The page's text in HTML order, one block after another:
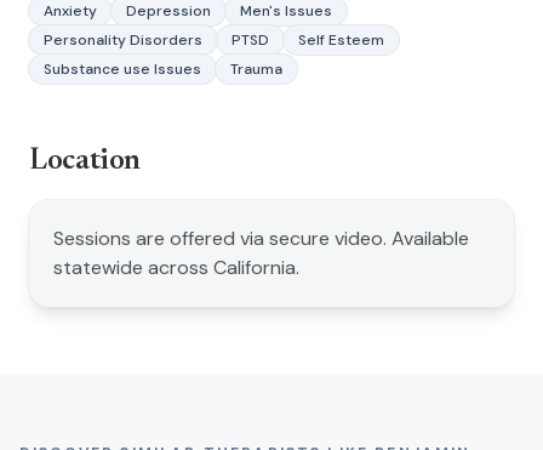
Anxiety Depression
Men's Issues
Personality Disorders
PTSD
Self Esteem
Substance use Issues
Trauma
Location
Sessions are offered via secure video. Available
statewide across California.